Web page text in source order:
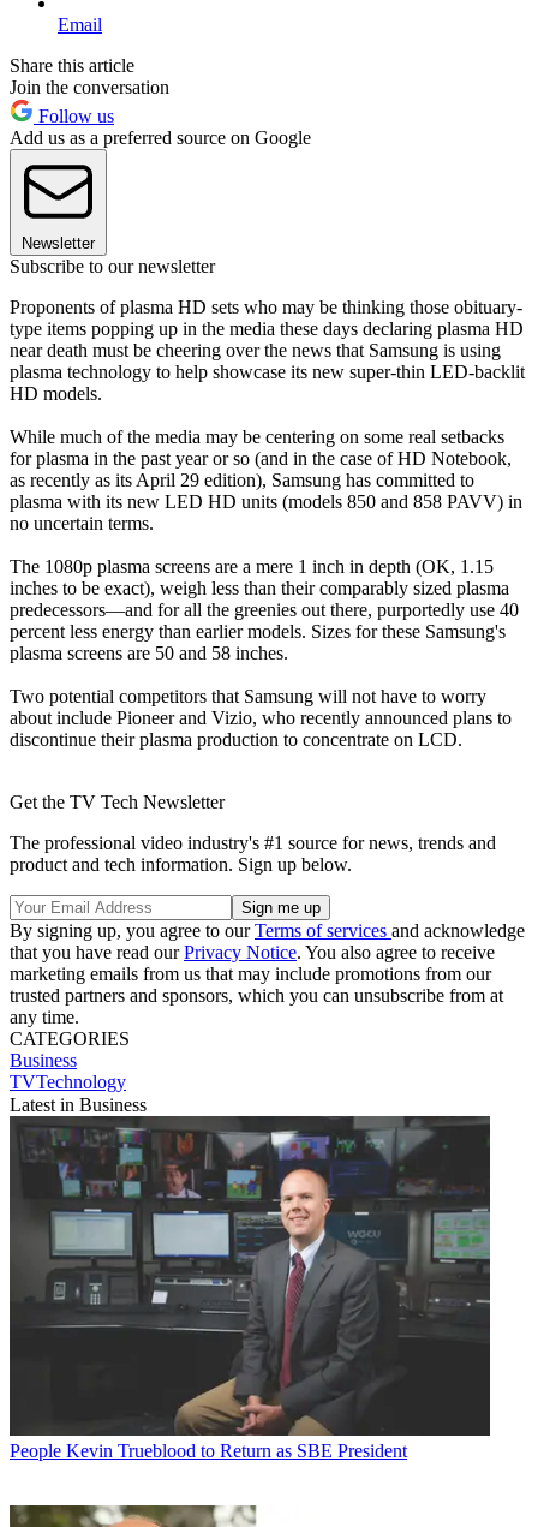
Email
Share this article
Join the conversation
Follow us
Add us as a preferred source on Google
Newsletter
Subscribe to our newsletter
Proponents of plasma HD sets who may be thinking those obituary-
type items popping up in the media these days declaring plasma HD
near death must be cheering over the news that Samsung is using
plasma technology to help showcase its new super-thin LED-backlit
HD models.
While much of the media may be centering on some real setbacks
for plasma in the past year or so (and in the case of HD Notebook,
as recently as its April 29 edition), Samsung has committed to
plasma with its new LED HD units (models 850 and 858 PAVV) in
no uncertain terms.
The 1080p plasma screens are a mere 1 inch in depth (OK, 1.15
inches to be exact), weigh less than their comparably sized plasma
predecessors—and for all the greenies out there, purportedly use 40
percent less energy than earlier models. Sizes for these Samsung's
plasma screens are 50 and 58 inches.
Two potential competitors that Samsung will not have to worry
about include Pioneer and Vizio, who recently announced plans to
discontinue their plasma production to concentrate on LCD.
Get the TV Tech Newsletter
The professional video industry's #1 source for news, trends and
product and tech information. Sign up below.
By signing up, you agree to ourTerms of services and acknowledge
that you have read ourPrivacy Notice. You also agree to receive
marketing emails from us that may include promotions from our
trusted partners and sponsors, which you can unsubscribe from at
any time.
CATEGORIES
Business
TVTechnology
Latest in Business
People Kevin Trueblood to Return as SBE President